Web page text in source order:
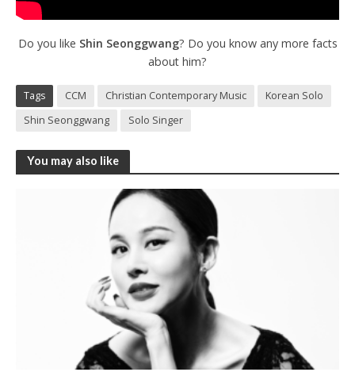
Do you like Shin Seonggwang? Do you know any more facts
about him?
Tags CCM Christian Contemporary Music
Korean Solo
Shin Seonggwang
Solo Singer
You may also like